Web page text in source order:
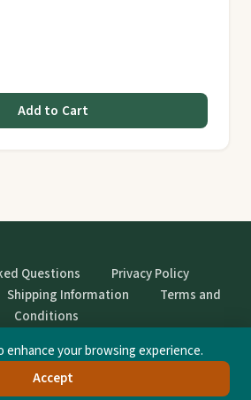
Add to Cart
Questions
Privacy Policy
Shipping Information
Terms and
Conditions
Secondhand books with character.
enhance your browsing experience.
Accept